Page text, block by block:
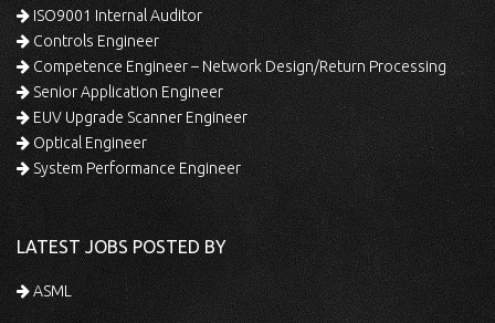
ISO9001 Internal Auditor
Controls Engineer
Competence Engineer – Network Design/Return Processing
Senior Application Engineer
EUV Upgrade Scanner Engineer
Optical Engineer
System Performance Engineer
LATEST JOBS POSTED BY
ASML